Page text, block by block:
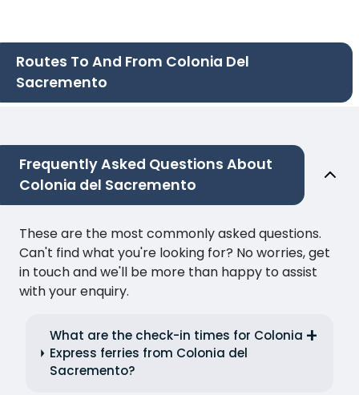
Routes To And From Colonia Del
Sacremento
Frequently Asked Questions About
Colonia del Sacremento
These are the most commonly asked questions.
Can't find what you're looking for? No worries, get
in touch and we'll be more than happy to assist
with your enquiry.
What are the check-in times for Colonia
Express ferries from Colonia del
Sacremento?